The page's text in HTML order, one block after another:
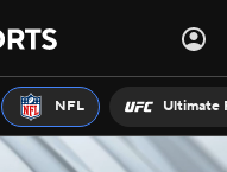
NFL Ultimate